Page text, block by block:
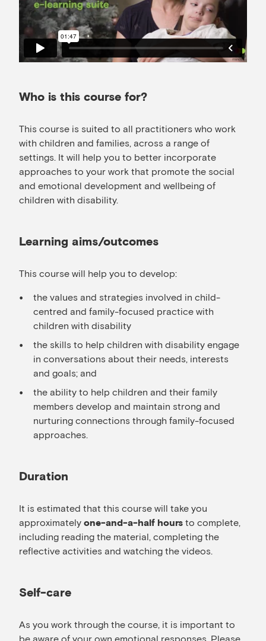
Who is this course for?
This course is suited to all practitioners who work
with children and families, across a range of
settings. It will help you to better incorporate
approaches to your work that promote the social
and emotional development and wellbeing of
children with disability.
Learning aims/outcomes
This course will help you to develop:
the values and strategies involved in child-
centred and family-focused practice with
children with disability
the skills to help children with disability engage
in conversations about their needs, interests
and goals; and
the ability to help children and their family
members develop and maintain strong and
nurturing connections through family-focused
approaches.
Duration
It is estimated that this course will take you
approximately one-and-a-half hours to complete,
including reading the material, completing the
reflective activities and watching the videos.
Self-care
As you work through the course, it is important to
be aware of your own emotional responses. Please